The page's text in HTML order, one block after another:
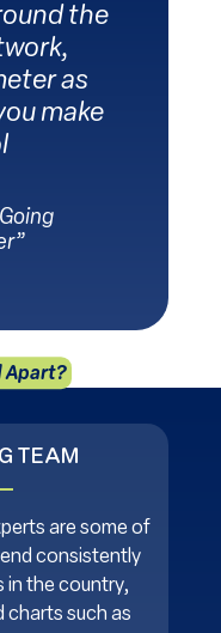
the
as
make
Apart?
TEAM
are some of
consistently
in the country,
charts such as